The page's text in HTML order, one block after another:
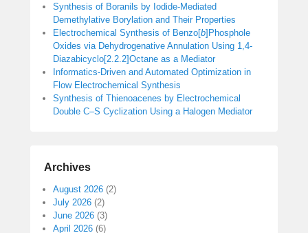
Synthesis of Boranils by Iodide-Mediated
Demethylative Borylation and Their Properties
Electrochemical Synthesis of Benzo[b]Phosphole
Oxides via Dehydrogenative Annulation Using 1,4-
Diazabicyclo[2.2.2]Octane as a Mediator
Informatics-Driven and Automated Optimization in
Flow Electrochemical Synthesis
Synthesis of Thienoacenes by Electrochemical
Double C–S Cyclization Using a Halogen Mediator
Archives
August 2026 (2)
July 2026 (2)
June 2026 (3)
April 2026 (6)